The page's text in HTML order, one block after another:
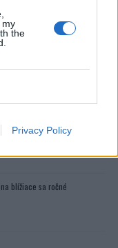
my
the
Privacy Policy
ako mať z intímneho
blížiace sa ročné